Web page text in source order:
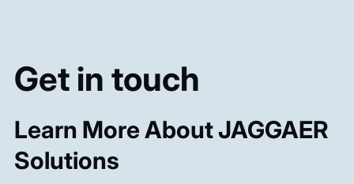
Get in touch
Learn More About JAGGAER
Solutions